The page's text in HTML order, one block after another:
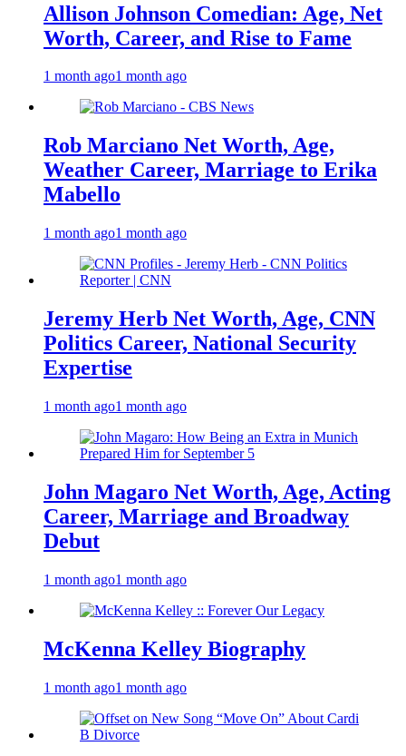
Allison Johnson Comedian: Age, Net
Worth, Career, and Rise to Fame
1 month ago1 month ago
Rob Marciano Net Worth, Age,
Weather Career, Marriage to Erika
Mabello
1 month ago1 month ago
Jeremy Herb Net Worth, Age, CNN
Politics Career, National Security
Expertise
1 month ago1 month ago
John Magaro Net Worth, Age, Acting
Career, Marriage and Broadway
Debut
1 month ago1 month ago
McKenna Kelley Biography
1 month ago1 month ago